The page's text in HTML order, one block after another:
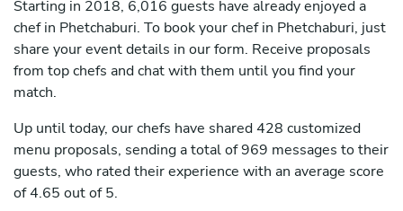
Starting in 2018, 6,016 guests have already enjoyed a
chef in Phetchaburi. To book your chef in Phetchaburi, just
share your event details in our form. Receive proposals
from top chefs and chat with them until you find your
match.
Up until today, our chefs have shared 428 customized
menu proposals, sending a total of 969 messages to their
guests, who rated their experience with an average score
of 4.65 out of 5.